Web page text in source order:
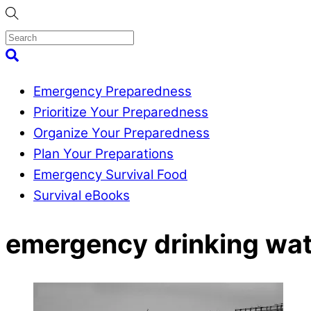
Skip
to
content
MenuSearch
Emergency Preparedness
Prioritize Your Preparedness
Organize Your Preparedness
Plan Your Preparations
Emergency Survival Food
Survival eBooks
Menu
emergency drinking